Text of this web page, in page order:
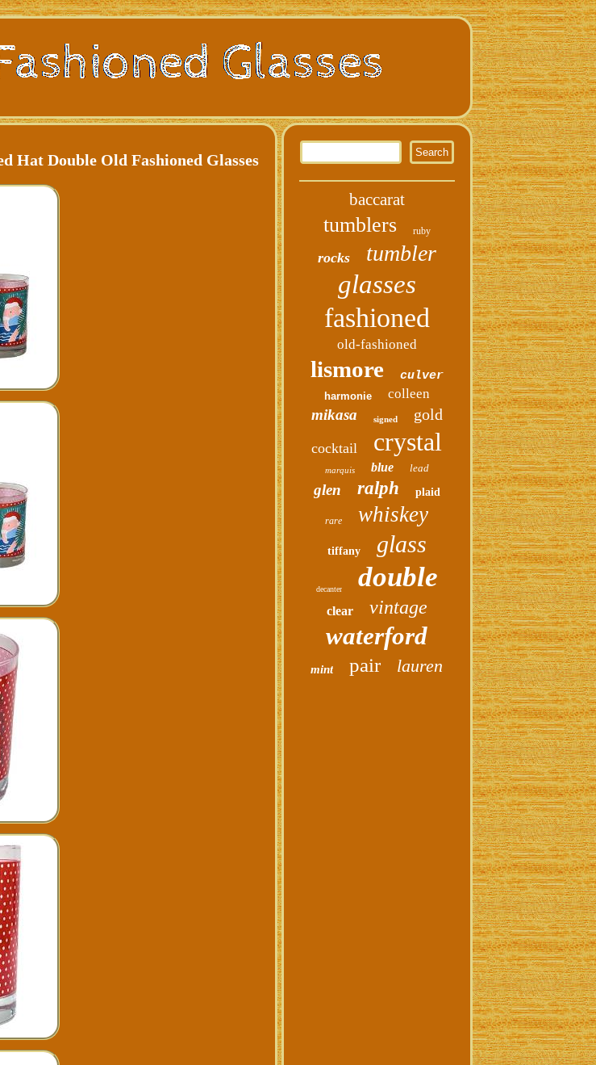
Hat Double Old Fashioned Glasses
baccarat
tumblers ruby
rocks tumbler
glasses
fashioned
old-fashioned
lismore culver
harmonie colleen
mikasa signed gold
cocktail crystal
marquis blue lead
glen ralph plaid
rare whiskey
tiffany glass
decanter double
clear vintage
waterford
mint pair lauren